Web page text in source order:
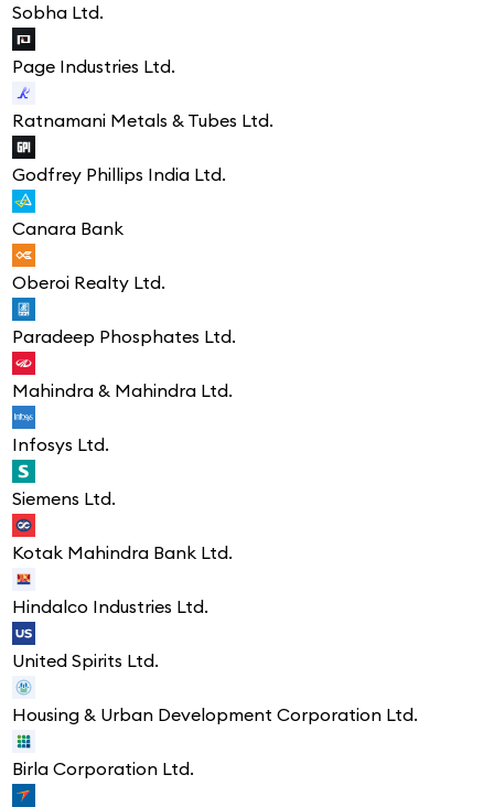
Sobha Ltd.
Page Industries Ltd.
Ratnamani Metals & Tubes Ltd.
Godfrey Phillips India Ltd.
Canara Bank
Oberoi Realty Ltd.
Paradeep Phosphates Ltd.
Mahindra & Mahindra Ltd.
Infosys Ltd.
Siemens Ltd.
Kotak Mahindra Bank Ltd.
Hindalco Industries Ltd.
United Spirits Ltd.
Housing & Urban Development Corporation Ltd.
Birla Corporation Ltd.